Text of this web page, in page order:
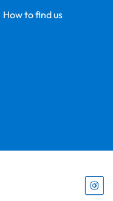
How to find us